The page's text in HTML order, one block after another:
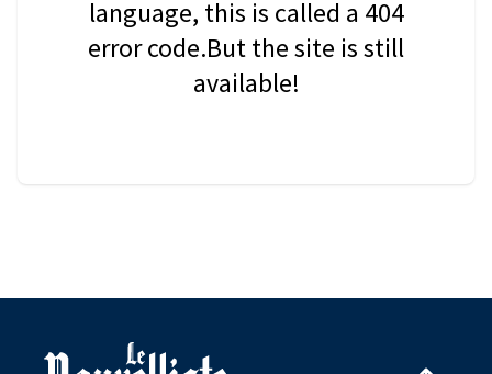
language, this is called a 404
error code.But the site is still
available!